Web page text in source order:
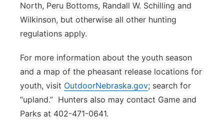
North, Peru Bottoms, Randall W. Schilling and
Wilkinson, but otherwise all other hunting
regulations apply.
For more information about the youth season
and a map of the pheasant release locations for
youth, visit OutdoorNebraska.gov; search for
“upland.” Hunters also may contact Game and
Parks at 402-471-0641.